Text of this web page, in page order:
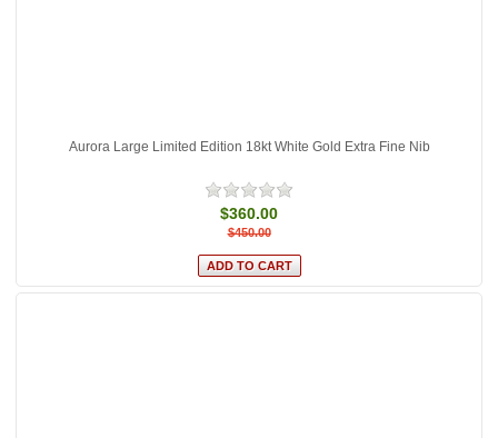
Aurora Large Limited Edition 18kt White Gold Extra Fine Nib
$360.00
$450.00